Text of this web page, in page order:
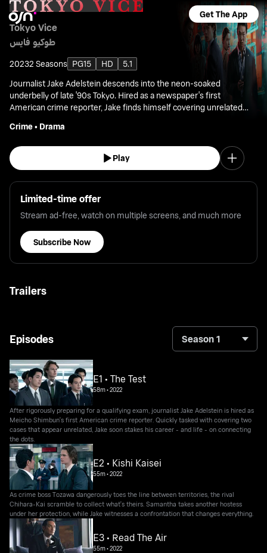
Get The App
Tokyo Vice
طوكيو فايس
20232 Seasons PG15 HD
5.1
Journalist Jake Adelstein descends into the neon-soaked
underbelly of late '90s Tokyo. Hired as a newspaper's first
American crime reporter, Jake finds himself covering unrelated
Crime• Drama
Play
Limited-time offer
Stream ad-free, watch on multiple screens, and much more
Subscribe Now
Trailers
Episodes Season 1
E1 • The Test
58m•2022
After rigorously preparing for a qualifying exam, journalist Jake Adelstein is hired as
Meicho Shimbun's first American crime reporter. Quickly tasked with covering two
cases that appear unrelated, Jake soon stakes his career - and life - on connecting
the dots.
E2 • Kishi Kaisei
55m•2022
As crime boss Tozawa dangerously toes the line between territories, the rival
Chihara-Kai scramble to collect what's theirs. Samantha takes another hostess
under her protection, while Jake witnesses a confrontation that changes everything.
E3 • Read The Air
55m•2022